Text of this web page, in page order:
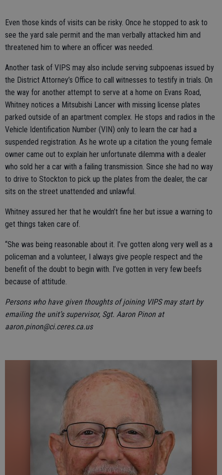
Even those kinds of visits can be risky. Once he stopped to ask to
see the yard sale permit and the man verbally attacked him and
threatened him to where an officer was needed.
Another task of VIPS may also include serving subpoenas issued by
the District Attorney’s Office to call witnesses to testify in trials. On
the way for another attempt to serve at a home on Evans Road,
Whitney notices a Mitsubishi Lancer with missing license plates
parked outside of an apartment complex. He stops and radios in the
Vehicle Identification Number (VIN) only to learn the car had a
suspended registration. As he wrote up a citation the young female
owner came out to explain her unfortunate dilemma with a dealer
who sold her a car with a failing transmission. Since she had no way
to drive to Stockton to pick up the plates from the dealer, the car
sits on the street unattended and unlawful.
Whitney assured her that he wouldn’t fine her but issue a warning to
get things taken care of.
“She was being reasonable about it. I’ve gotten along very well as a
policeman and a volunteer, I always give people respect and the
benefit of the doubt to begin with. I’ve gotten in very few beefs
because of attitude.
Persons who have given thoughts of joining VIPS may start by
emailing the unit’s supervisor, Sgt. Aaron Pinon at
aaron.pinon@ci.ceres.ca.us